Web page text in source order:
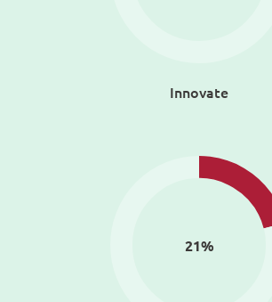
Innovate
21%